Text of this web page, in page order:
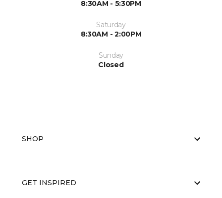
8:30AM - 5:30PM
Saturday
8:30AM - 2:00PM
Sunday
Closed
SHOP
GET INSPIRED